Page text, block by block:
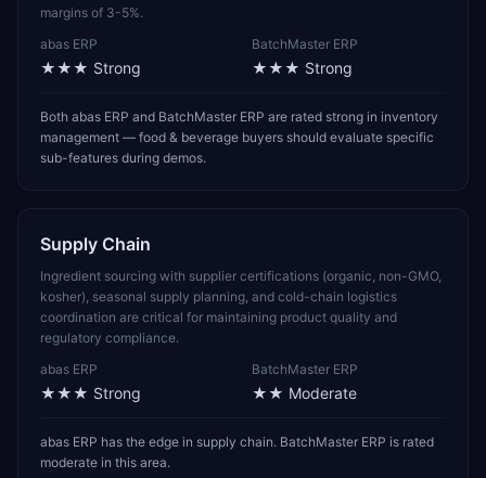
margins of 3-5%.
abas ERP
★★★ Strong
BatchMaster ERP
★★★ Strong
Both abas ERP and BatchMaster ERP are rated strong in inventory
management — food & beverage buyers should evaluate specific
sub-features during demos.
Supply Chain
Ingredient sourcing with supplier certifications (organic, non-GMO,
kosher), seasonal supply planning, and cold-chain logistics
coordination are critical for maintaining product quality and
regulatory compliance.
abas ERP
★★★ Strong
BatchMaster ERP
★★ Moderate
abas ERP has the edge in supply chain. BatchMaster ERP is rated
moderate in this area.